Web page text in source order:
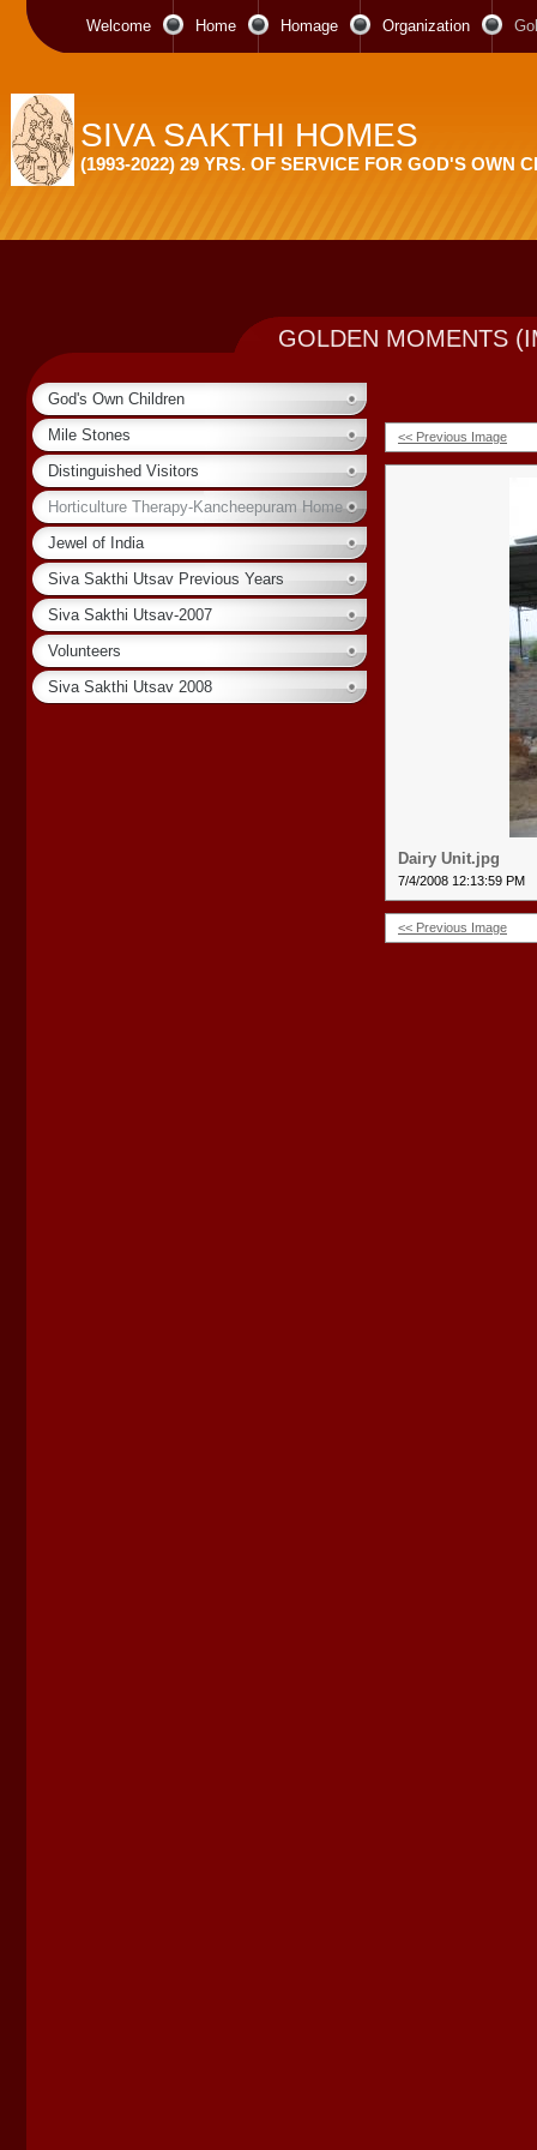
Welcome Home Homage Organization
SIVA SAKTHI HOMES
(1993-2022) 29 YRS. OF SERVICE FOR GOD'S OWN
GOLDEN MOMENTS
God's Own Children
Mile Stones
Distinguished Visitors
Horticulture Therapy-Kancheepuram Home
Jewel of India
Siva Sakthi Utsav Previous Years
Siva Sakthi Utsav-2007
Volunteers
Siva Sakthi Utsav 2008
<< Previous Image
Dairy Unit.jpg
7/4/2008 12:13:59 PM
<< Previous Image